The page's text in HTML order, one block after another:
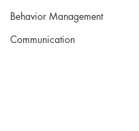
Behavior Management
Communication